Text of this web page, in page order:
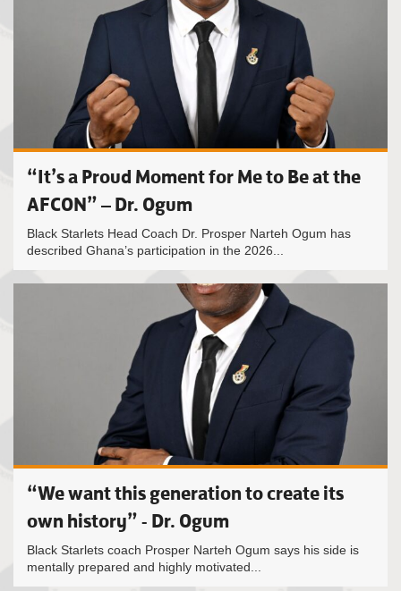
“It’s a Proud Moment for Me to Be at the
AFCON” – Dr. Ogum
Black Starlets Head Coach Dr. Prosper Narteh Ogum has
described Ghana’s participation in the 2026...
“We want this generation to create its
own history” - Dr. Ogum
Black Starlets coach Prosper Narteh Ogum says his side is
mentally prepared and highly motivated...